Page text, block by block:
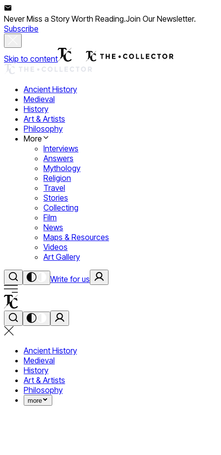
Never Miss a Story Worth Reading.Join Our Newsletter.
Subscribe
Skip to content
Ancient History
Medieval
History
Art & Artists
Philosophy
More
Interviews
Answers
Mythology
Religion
Travel
Stories
Collecting
Film
News
Maps & Resources
Videos
Art Gallery
Write for us
Ancient History
Medieval
History
Art & Artists
Philosophy
more